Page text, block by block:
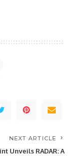
NEXT ARTICLE
Unveils RADAR: A